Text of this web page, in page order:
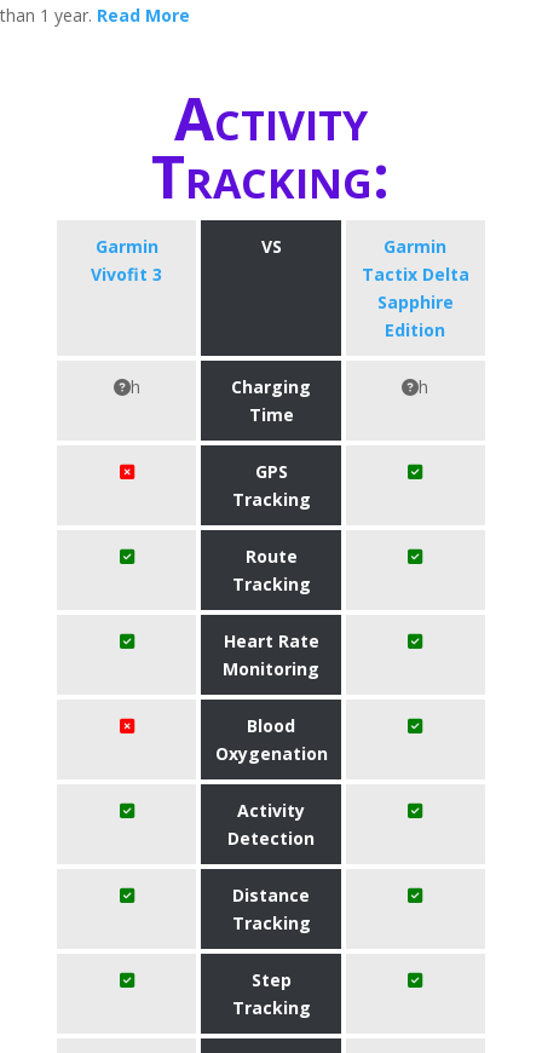
than 1 year. Read More
Activity
Tracking:
Garmin
Vivofit 3
VS
Garmin
Tactix Delta
Sapphire
Edition
h
Charging
Time
h
GPS
Tracking
Route
Tracking
Heart Rate
Monitoring
Blood
Oxygenation
Activity
Detection
Distance
Tracking
Step
Tracking